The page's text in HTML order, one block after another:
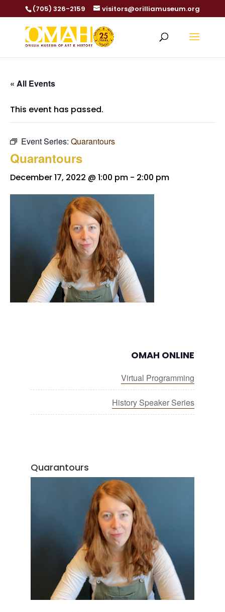
(705) 326-2159 visitors@orilliamuseum.org
« All Events
This event has passed.
Event Series: Quarantours
Quarantours
December 17, 2022 @ 1:00 pm - 2:00 pm
OMAH ONLINE
Virtual Programming
History Speaker Series
Quarantours